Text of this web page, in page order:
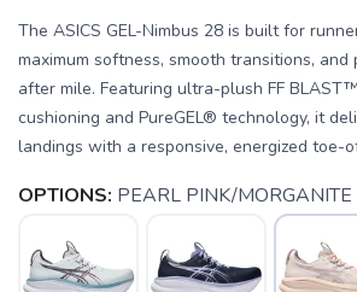
The ASICS GEL-Nimbus 28 is built for
maximum softness, smooth transitions, and
after mile. Featuring ultra-plush FF BLAST™
cushioning and PureGEL® technology, it
landings with a responsive, energized toe-
OPTIONS: PEARL PINK/MORGANITE